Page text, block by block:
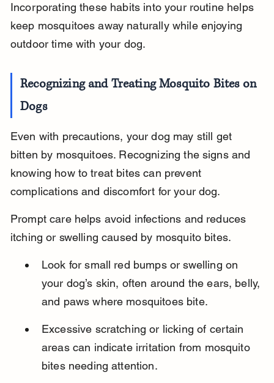
Incorporating these habits into your routine helps
keep mosquitoes away naturally while enjoying
outdoor time with your dog.
Recognizing and Treating Mosquito Bites on
Dogs
Even with precautions, your dog may still get
bitten by mosquitoes. Recognizing the signs and
knowing how to treat bites can prevent
complications and discomfort for your dog.
Prompt care helps avoid infections and reduces
itching or swelling caused by mosquito bites.
Look for small red bumps or swelling on
your dog’s skin, often around the ears, belly,
and paws where mosquitoes bite.
Excessive scratching or licking of certain
areas can indicate irritation from mosquito
bites needing attention.